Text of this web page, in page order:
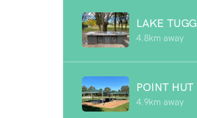
LAKE
4.8km away
POINT HUT
4.9km away